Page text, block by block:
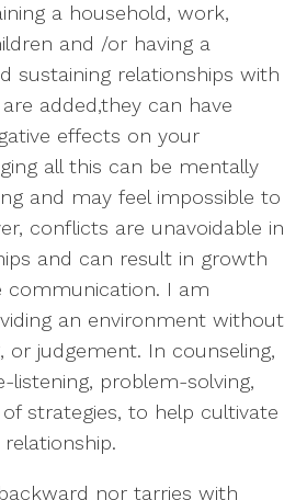
a household, work,
and /or having a
sustaining relationships with
added,they can have
effects on your
all this can be mentally
and may feel impossible to
conflicts are unavoidable in
and can result in growth
communication. I am
an environment without
or judgement. In counseling,
listening, problem-solving,
strategies, to help cultivate
nor tarries with